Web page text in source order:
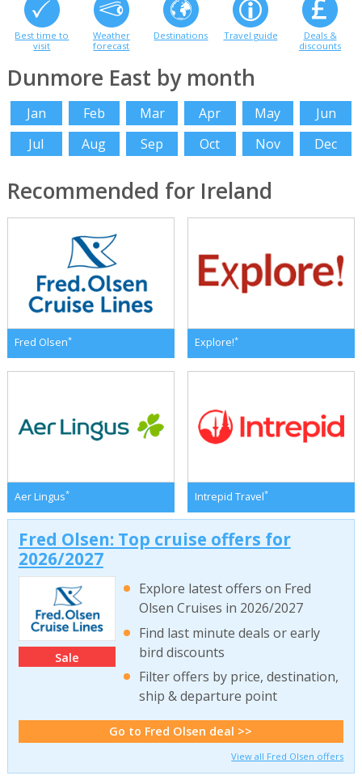
Best time to
visit
Weather
forecast
Destinations Travel guide
Deals &
discounts
Dunmore East by month
Jan Feb Mar Apr May
Jun
Jul
Aug Sep Oct Nov Dec
Recommended for Ireland
Fred Olsen* Explore!*
Aer Lingus* Intrepid Travel*
Fred Olsen: Top cruise offers for
2026/2027
Sale
Explore latest offers on Fred
Olsen Cruises in 2026/2027
Find last minute deals or early
bird discounts
Filter offers by price, destination,
ship & departure point
Go to Fred Olsen deal >>
View all Fred Olsen offers